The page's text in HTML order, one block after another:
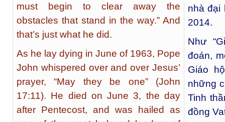
must begin to clear away the
obstacles that stand in the way.” And
that’s just what he did.
As he lay dying in June of 1963, Pope
John whispered over and over Jesus’
prayer, “May they be one” (John
17:11). He died on June 3, the day
after Pentecost, and was hailed as
nhà đại
2014.
Như
đoán,
Giáo
những
Tinh
đồng